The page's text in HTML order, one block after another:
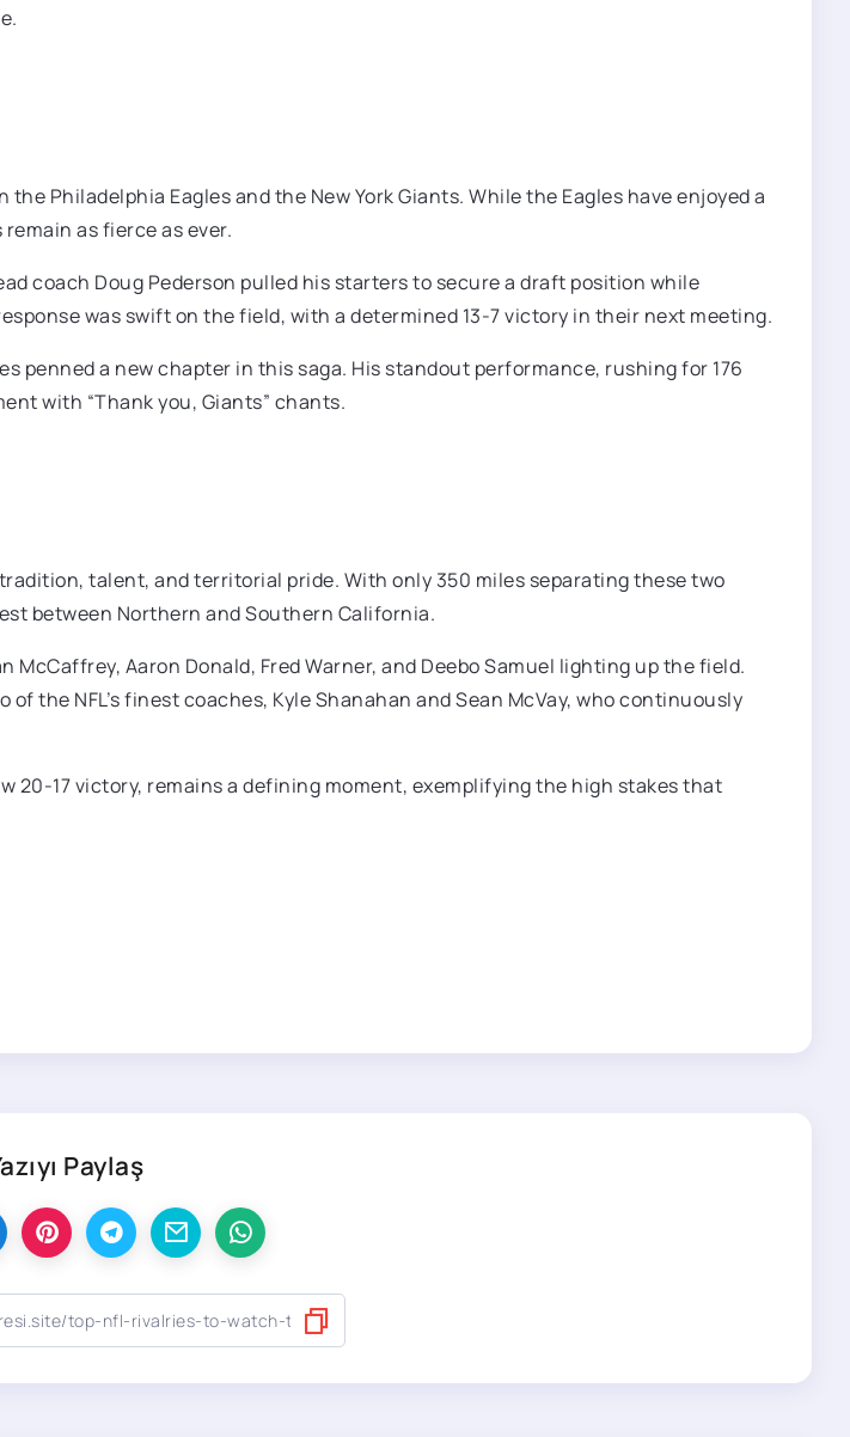
Philadelphia Eagles and the New York Giants. While the Eagles have enjoyed a
as fierce as ever.
coach Doug Pederson pulled his starters to secure a draft position while
was swift on the field, with a determined 13-7 victory in their next meeting.
penned a new chapter in this saga. His standout performance, rushing for 176
with “Thank you, Giants” chants.
talent, and territorial pride. With only 350 miles separating these two
between Northern and Southern California.
Aaron Donald, Fred Warner, and Deebo Samuel lighting up the field.
the NFL’s finest coaches, Kyle Shanahan and Sean McVay, who continuously
20-17 victory, remains a defining moment, exemplifying the high stakes that
Paylaş